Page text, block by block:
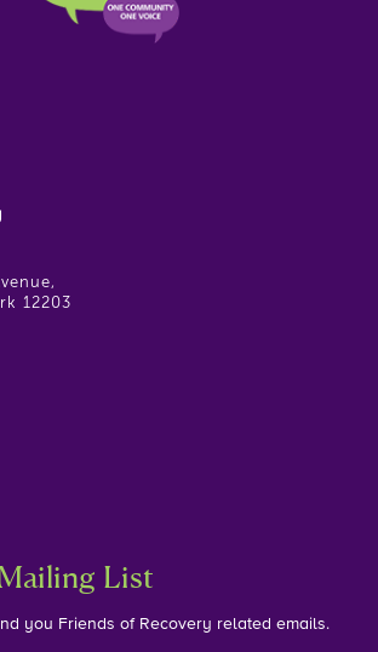
12203
List
you Friends of Recovery related emails.